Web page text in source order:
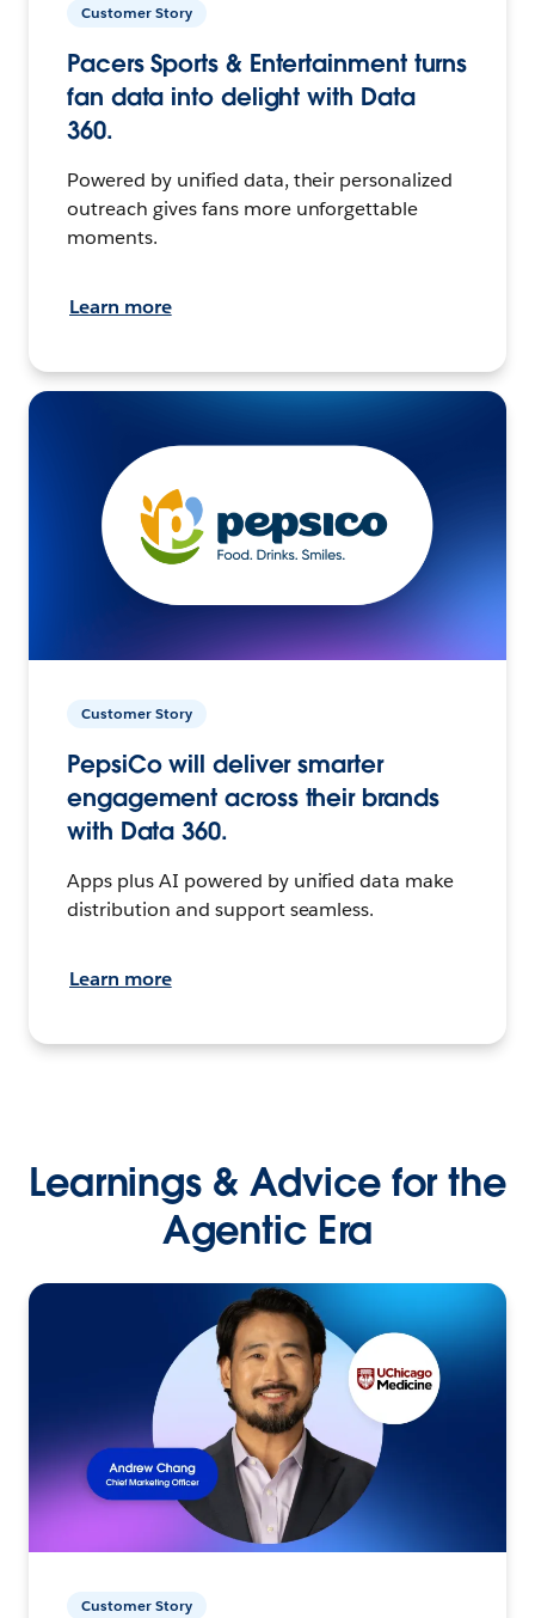
Customer Story
Pacers Sports & Entertainment turns
fan data into delight with Data
360.
Powered by unified data, their personalized
outreach gives fans more unforgettable
moments.
Learn more
Customer Story
PepsiCo will deliver smarter
engagement across their brands
with Data 360.
Apps plus AI powered by unified data make
distribution and support seamless.
Learn more
Learnings & Advice for the
Agentic Era
Customer Story